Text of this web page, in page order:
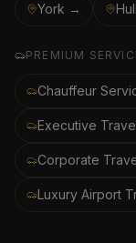
York →
PREMIUM
Chauffeur
Executive
Corporate
Luxury Airport